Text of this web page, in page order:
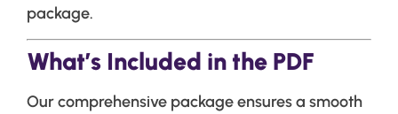
package.
What’s Included in the PDF
Our comprehensive package ensures a smooth